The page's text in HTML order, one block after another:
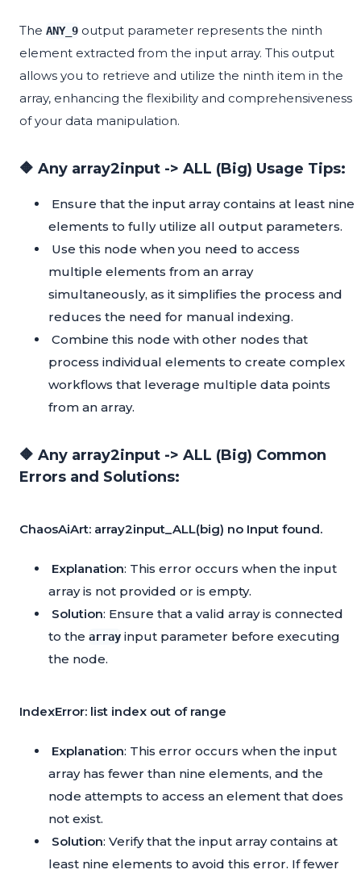
The ANY_9 output parameter represents the ninth
element extracted from the input array. This output
allows you to retrieve and utilize the ninth item in the
array, enhancing the flexibility and comprehensiveness
of your data manipulation.
🔶 Any array2input -> ALL (Big) Usage Tips:
Ensure that the input array contains at least nine
elements to fully utilize all output parameters.
Use this node when you need to access
multiple elements from an array
simultaneously, as it simplifies the process and
reduces the need for manual indexing.
Combine this node with other nodes that
process individual elements to create complex
workflows that leverage multiple data points
from an array.
🔶 Any array2input -> ALL (Big) Common
Errors and Solutions:
ChaosAiArt: array2input_ALL(big) no Input found.
Explanation: This error occurs when the input
array is not provided or is empty.
Solution: Ensure that a valid array is connected
to the array input parameter before executing
the node.
IndexError: list index out of range
Explanation: This error occurs when the input
array has fewer than nine elements, and the
node attempts to access an element that does
not exist.
Solution: Verify that the input array contains at
least nine elements to avoid this error. If fewer